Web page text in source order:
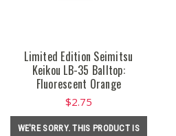
Limited Edition Seimitsu
Keikou LB-35 Balltop:
Fluorescent Orange
$2.75
WE'RE SORRY. THIS PRODUCT IS